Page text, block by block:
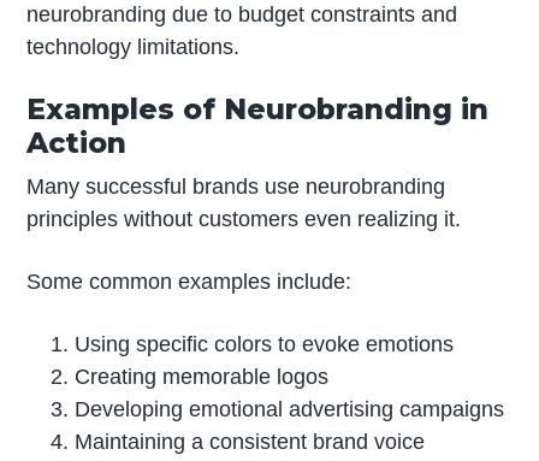
neurobranding due to budget constraints and
technology limitations.
Examples of Neurobranding in
Action
Many successful brands use neurobranding
principles without customers even realizing it.
Some common examples include:
Using specific colors to evoke emotions
Creating memorable logos
Developing emotional advertising campaigns
Maintaining a consistent brand voice